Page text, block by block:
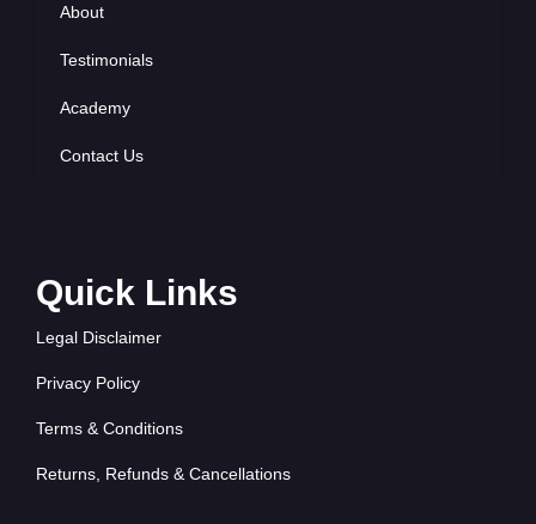
About
Testimonials
Academy
Contact Us
Quick Links
Legal Disclaimer
Privacy Policy
Terms & Conditions
Returns, Refunds & Cancellations